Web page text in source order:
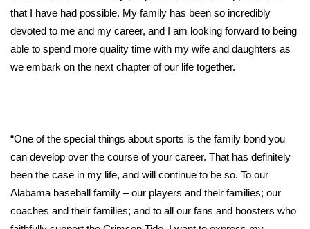
Fox 4
Ion Plus
ABOUT US
that I have had possible. My family has been so incredibly
devoted to me and my career, and I am looking forward to being
able to spend more quality time with my wife and daughters as
we embark on the next chapter of our life together.
“One of the special things about sports is the family bond you
can develop over the course of your career. That has definitely
been the case in my life, and will continue to be so. To our
Alabama baseball family – our players and their families; our
coaches and their families; and to all our fans and boosters who